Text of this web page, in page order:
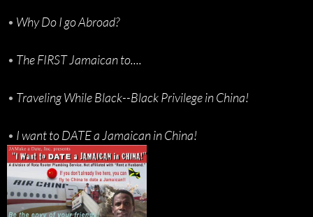
• Why Do I go Abroad?
• The FIRST Jamaican to....
• Traveling While Black--Black Privilege in China!
• I want to DATE a Jamaican in China!